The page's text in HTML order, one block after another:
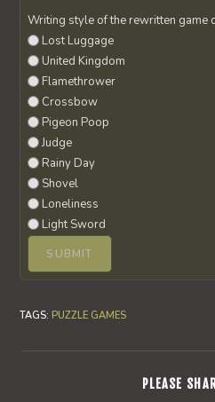
Writing style of the rewritten game
Lost Luggage
United Kingdom
Flamethrower
Crossbow
Pigeon Poop
Judge
Rainy Day
Shovel
Loneliness
Light Sword
TAGS: PUZZLE GAMES
PLEASE